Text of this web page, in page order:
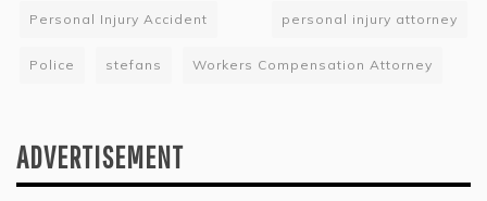
Personal Injury Accident personal injury attorney
Police stefans Workers Compensation Attorney
ADVERTISEMENT